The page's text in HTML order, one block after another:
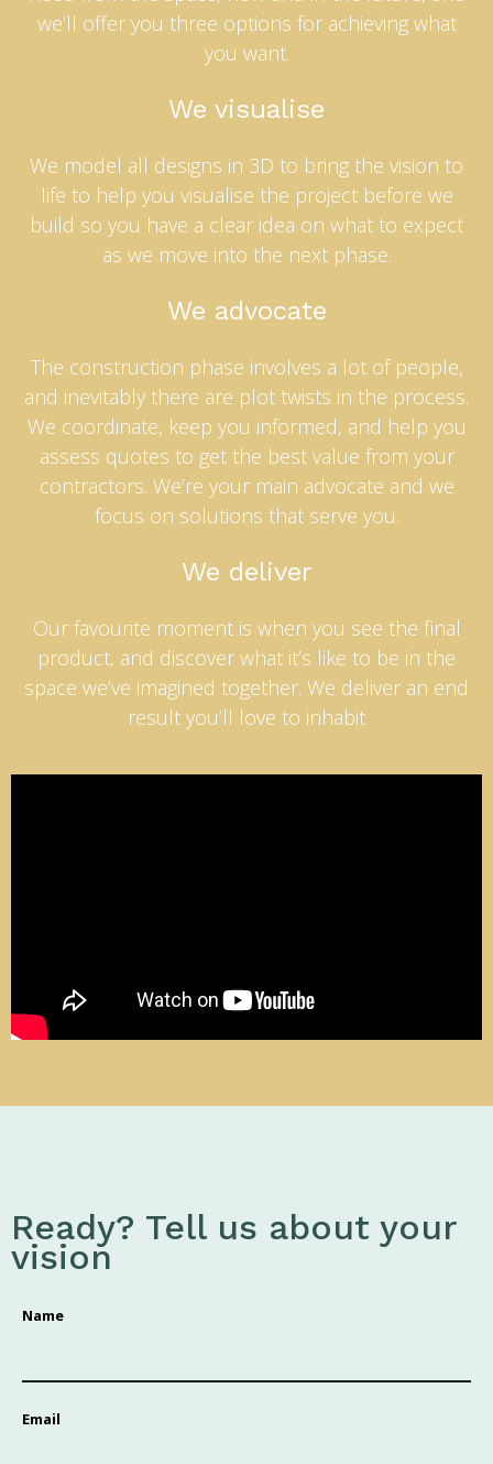
we’ll offer you three options for achieving what
you want.
We visualise
We model all designs in 3D to bring the vision to
life to help you visualise the project before we
build so you have a clear idea on what to expect
as we move into the next phase.
We advocate
The construction phase involves a lot of people,
and inevitably there are plot twists in the process.
We coordinate, keep you informed, and help you
assess quotes to get the best value from your
contractors. We’re your main advocate and we
focus on solutions that serve you.
We deliver
Our favourite moment is when you see the final
product, and discover what it’s like to be in the
space we’ve imagined together. We deliver an end
result you’ll love to inhabit
Ready? Tell us about your
vision
Name
Email